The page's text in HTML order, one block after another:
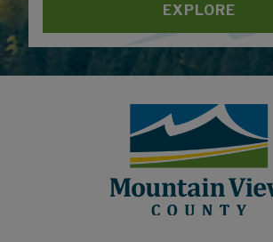
EXPLORE